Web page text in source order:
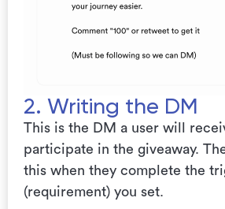
2. Writing the DM
This is the DM a user will
participate in the giveaway.
this when they complete the
(requirement) you set.